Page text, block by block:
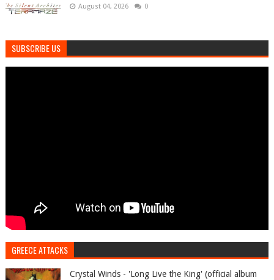
August 04, 2026 0
SUBSCRIBE US
GREECE ATTACKS
Crystal Winds - 'Long Live the King' (official album